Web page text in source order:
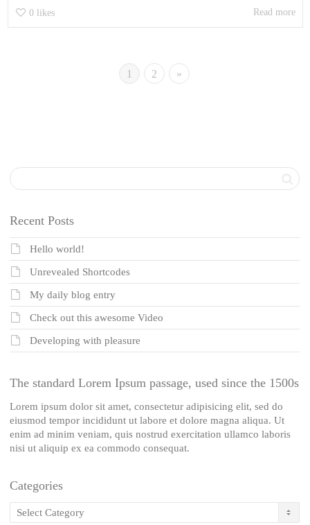
0 likes Read more
1 2 »
Recent Posts
Hello world!
Unrevealed Shortcodes
My daily blog entry
Check out this awesome Video
Developing with pleasure
The standard Lorem Ipsum passage, used since the 1500s
Lorem ipsum dolor sit amet, consectetur adipisicing elit, sed do
eiusmod tempor incididunt ut labore et dolore magna aliqua. Ut
enim ad minim veniam, quis nostrud exercitation ullamco laboris
nisi ut aliquip ex ea commodo consequat.
Categories
Categories